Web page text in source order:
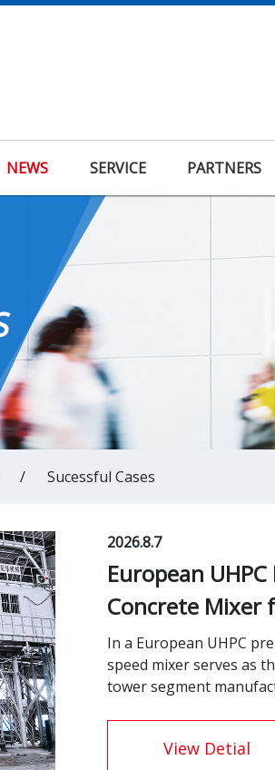
NEWS SERVICE PARTNERS
/ Sucessful Cases
2026.8.7
European
Concrete Mixer
In a European UHPC
speed mixer serves as
tower segment
View Detial